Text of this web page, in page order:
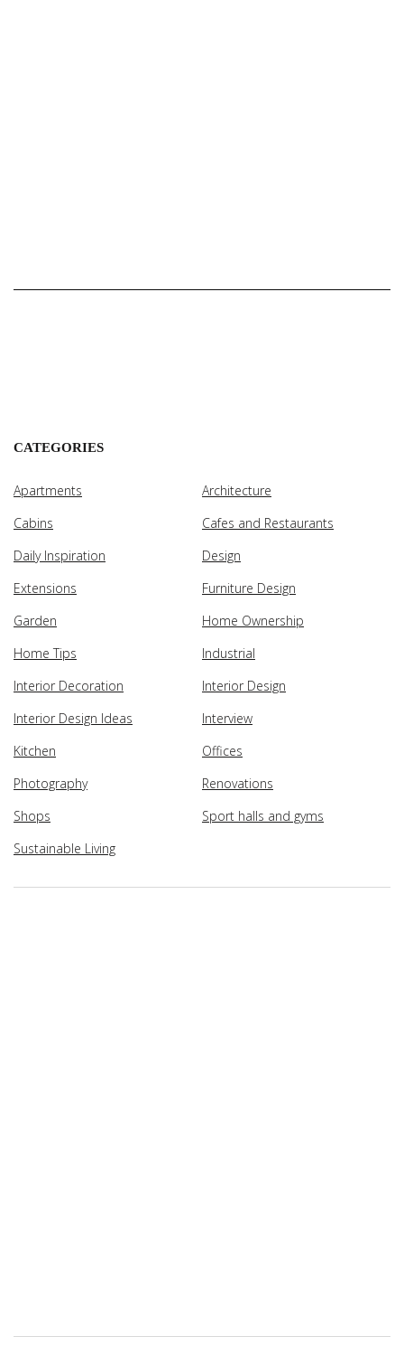
CATEGORIES
Apartments
Architecture
Cabins
Cafes and Restaurants
Daily Inspiration
Design
Extensions
Furniture Design
Garden
Home Ownership
Home Tips
Industrial
Interior Decoration
Interior Design
Interior Design Ideas
Interview
Kitchen
Offices
Photography
Renovations
Shops
Sport halls and gyms
Sustainable Living